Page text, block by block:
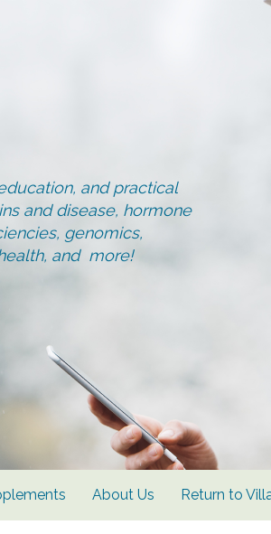
and practical
and disease, hormone
genomics,
and more!
About Us Return to